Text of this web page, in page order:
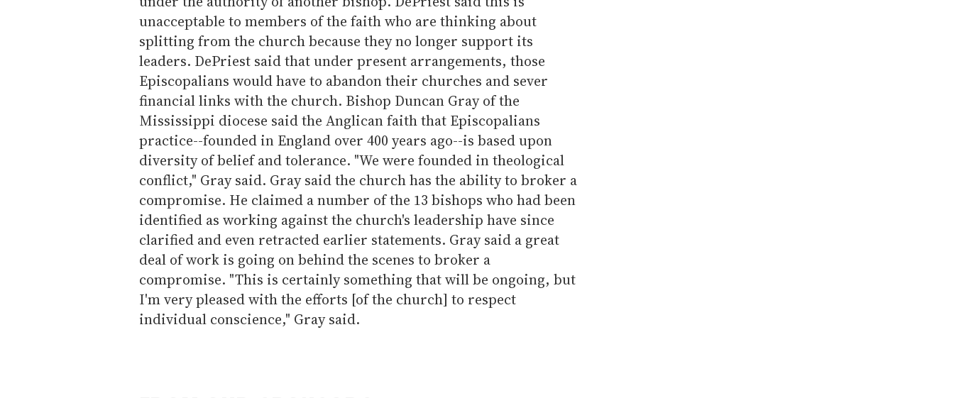
unacceptable to members of the faith who are thinking about
splitting from the church because they no longer support its
leaders. DePriest said that under present arrangements, those
Episcopalians would have to abandon their churches and sever
financial links with the church. Bishop Duncan Gray of the
Mississippi diocese said the Anglican faith that Episcopalians
practice--founded in England over 400 years ago--is based upon
diversity of belief and tolerance. "We were founded in theological
conflict," Gray said. Gray said the church has the ability to broker a
compromise. He claimed a number of the 13 bishops who had been
identified as working against the church's leadership have since
clarified and even retracted earlier statements. Gray said a great
deal of work is going on behind the scenes to broker a
compromise. "This is certainly something that will be ongoing, but
I'm very pleased with the efforts [of the church] to respect
individual conscience," Gray said.